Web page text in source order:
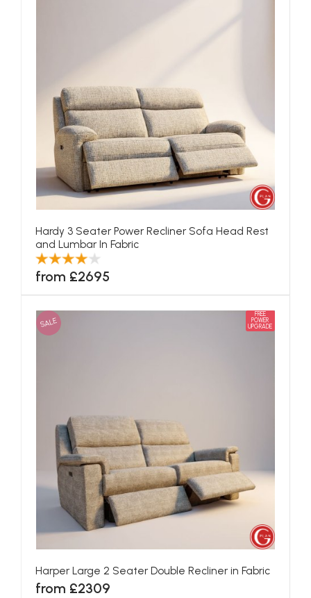
Hardy 3 Seater Power Recliner Sofa Head Rest
and Lumbar In Fabric
from £2695
SALE
FREE
POWER
UPGRADE
Harper Large 2 Seater Double Recliner in Fabric
from £2309